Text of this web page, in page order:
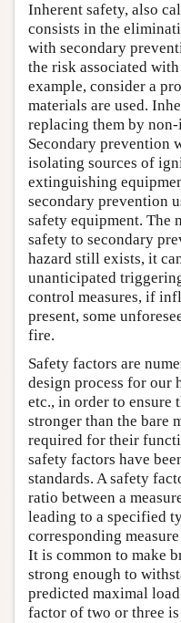
Inherent safety, also
consists in the
with secondary
the risk associated
example, consider a
materials are used.
replacing them by
Secondary prevention
isolating sources of
extinguishing
secondary prevention
safety equipment. The
safety to secondary
hazard still exists, it
unanticipated
control measures, if
present, some
fire.
Safety factors are
design process for our
etc., in order to ensure
stronger than the bare
required for their
safety factors have
standards. A safety
ratio between a
leading to a specified
corresponding
It is common to make
strong enough to
predicted maximal
factor of two or three